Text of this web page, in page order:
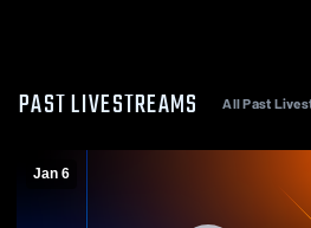
PAST LIVESTREAMS All Past
Jan 6